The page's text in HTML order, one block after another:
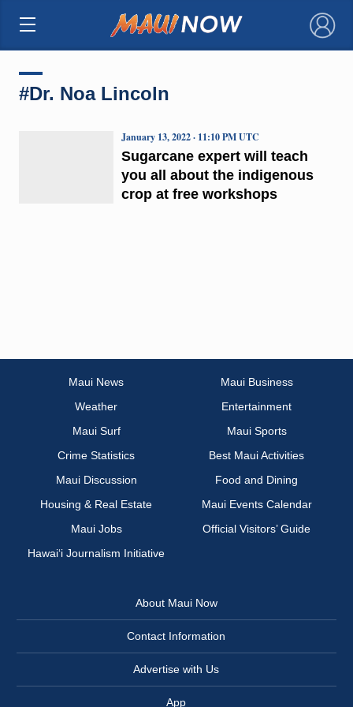
×
#Dr. Noa Lincoln
Sugarcane expert will teach
you all about the indigenous
crop at free workshops
January 13, 2022 · 11:10 PM UTC
Maui News
Maui Business
Weather
Entertainment
Maui Surf
Maui Sports
Crime Statistics
Best Maui Activities
Maui Discussion
Food and Dining
Housing & Real Estate
Maui Events Calendar
Maui Jobs
Official Visitors’ Guide
Hawai‘i Journalism Initiative
About Maui Now
Contact Information
Advertise with Us
App